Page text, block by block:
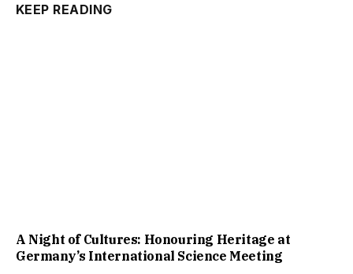
KEEP READING
A Night of Cultures: Honouring Heritage at
Germany’s International Science Meeting